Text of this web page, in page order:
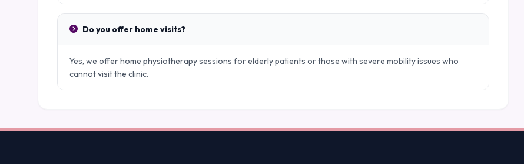
Do you offer home visits?
Yes, we offer home physiotherapy sessions for elderly patients or those with severe mobility issues who
cannot visit the clinic.